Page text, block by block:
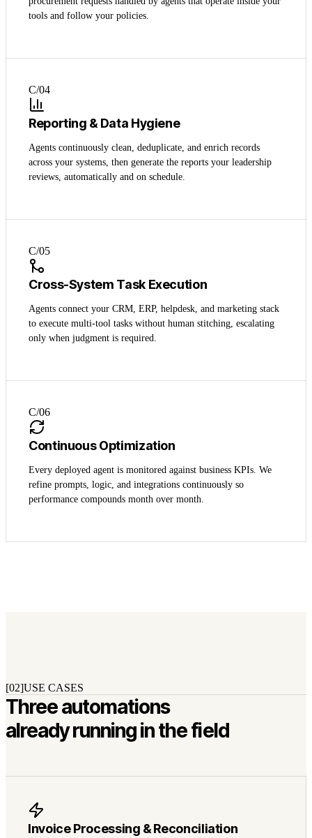
tools and follow your policies.
C/04
Reporting & Data Hygiene
Agents continuously clean, deduplicate, and enrich records
across your systems, then generate the reports your leadership
reviews, automatically and on schedule.
C/05
Cross-System Task Execution
Agents connect your CRM, ERP, helpdesk, and marketing stack
to execute multi-tool tasks without human stitching, escalating
only when judgment is required.
C/06
Continuous Optimization
Every deployed agent is monitored against business KPIs. We
refine prompts, logic, and integrations continuously so
performance compounds month over month.
[02]USE CASES
Three automations
already running in the field
Invoice Processing & Reconciliation